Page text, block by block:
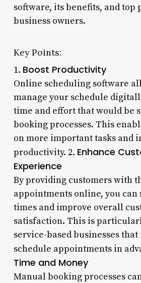
software, its benefits, and top
business owners.
Key Points:
1. Boost Productivity
Online scheduling software
manage your schedule
time and effort that would be
booking processes. This
on more important tasks and
productivity. 2. Enhance
Experience
By providing customers with
appointments online, you can
times and improve overall
satisfaction. This is
service-based businesses
schedule appointments in
Time and Money
Manual booking processes